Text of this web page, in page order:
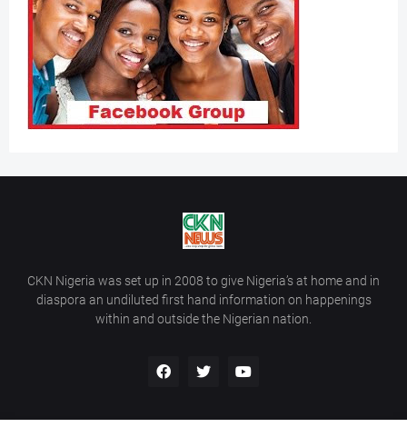
CKN Nigeria was set up in 2008 to give Nigeria’s at home and in
diaspora an undiluted first hand information on happenings
within and outside the Nigerian nation.